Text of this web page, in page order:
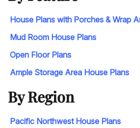
House Plans with Porches & Wrap
Mud Room House Plans
Open Floor Plans
Ample Storage Area House Plans
By Region
Pacific Northwest House Plans